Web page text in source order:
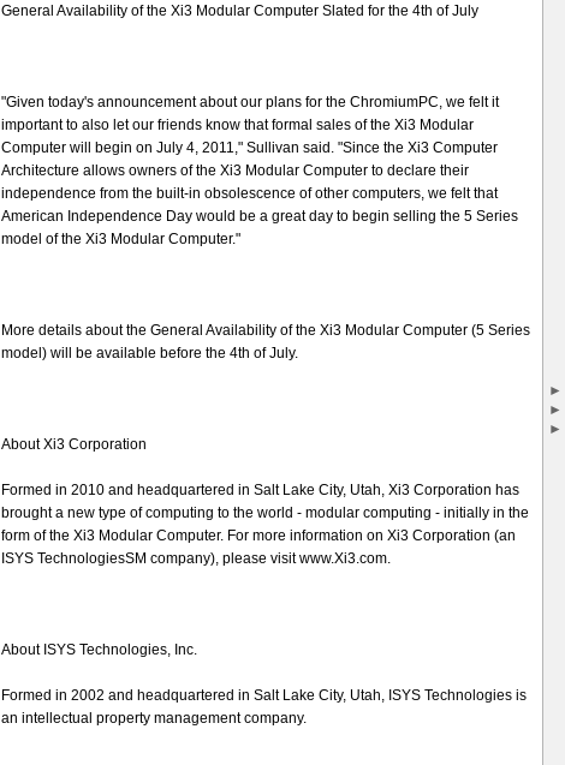
General Availability of the Xi3 Modular Computer Slated for the 4th of July
"Given today's announcement about our plans for the ChromiumPC, we felt it
important to also let our friends know that formal sales of the Xi3 Modular
Computer will begin on July 4, 2011," Sullivan said. "Since the Xi3 Computer
Architecture allows owners of the Xi3 Modular Computer to declare their
independence from the built-in obsolescence of other computers, we felt that
American Independence Day would be a great day to begin selling the 5 Series
model of the Xi3 Modular Computer."
More details about the General Availability of the Xi3 Modular Computer (5 Series
model) will be available before the 4th of July.
About Xi3 Corporation
Formed in 2010 and headquartered in Salt Lake City, Utah, Xi3 Corporation has
brought a new type of computing to the world - modular computing - initially in the
form of the Xi3 Modular Computer. For more information on Xi3 Corporation (an
ISYS TechnologiesSM company), please visit www.Xi3.com.
About ISYS Technologies, Inc.
Formed in 2002 and headquartered in Salt Lake City, Utah, ISYS Technologies is
an intellectual property management company.
►
►
►